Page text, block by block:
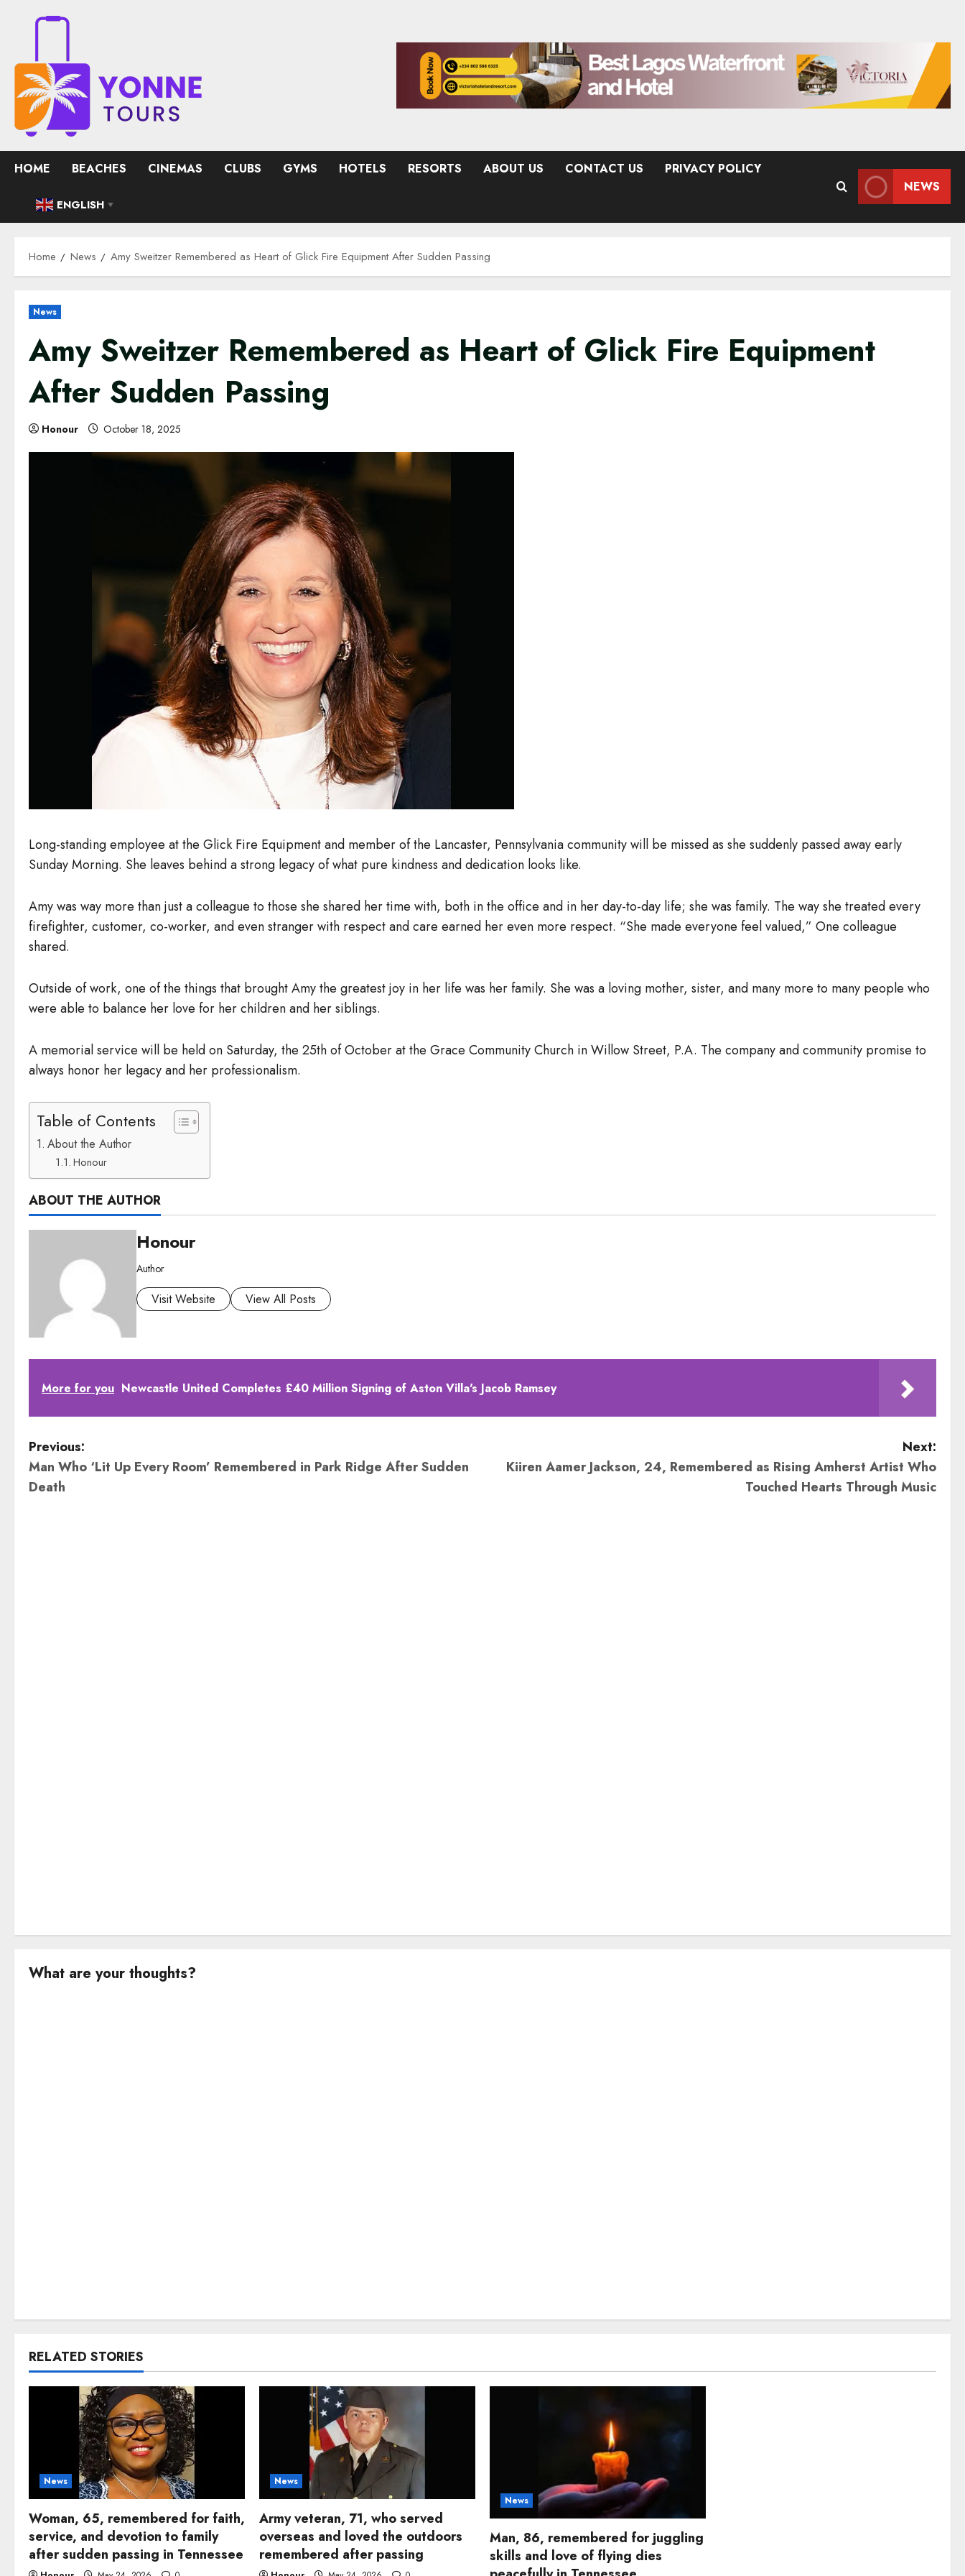
HOME BEACHES CINEMAS CLUBS GYMS HOTELS RESORTS ABOUT US CONTACT US PRIVACY POLICY
ENGLISH ▼
NEWS
Home News Amy Sweitzer Remembered as Heart of Glick Fire Equipment After Sudden Passing
News
Amy Sweitzer Remembered as Heart of Glick Fire Equipment
After Sudden Passing
Honour October 18, 2025
Long-standing employee at the Glick Fire Equipment and member of the Lancaster, Pennsylvania community will be missed as she suddenly passed away early
Sunday Morning. She leaves behind a strong legacy of what pure kindness and dedication looks like.
Amy was way more than just a colleague to those she shared her time with, both in the office and in her day-to-day life; she was family. The way she treated every
firefighter, customer, co-worker, and even stranger with respect and care earned her even more respect. “She made everyone feel valued,” One colleague
shared.
Outside of work, one of the things that brought Amy the greatest joy in her life was her family. She was a loving mother, sister, and many more to many people who
were able to balance her love for her children and her siblings.
A memorial service will be held on Saturday, the 25th of October at the Grace Community Church in Willow Street, P.A. The company and community promise to
always honor her legacy and her professionalism.
Table of Contents
About the Author
Honour
ABOUT THE AUTHOR
Honour
Author
Visit Website View All Posts
More for you Newcastle United Completes £40 Million Signing of Aston Villa's Jacob Ramsey
P
o
Previous:
Man Who ‘Lit Up Every Room’ Remembered in Park Ridge After Sudden
Death
Next:
Kiiren Aamer Jackson, 24, Remembered as Rising Amherst Artist Who
Touched Hearts Through Music
What are your thoughts?
RELATED STORIES
News
Woman, 65, remembered for faith,
service, and devotion to family
after sudden passing in Tennessee
News
Army veteran, 71, who served
overseas and loved the outdoors
remembered after passing
News
Man, 86, remembered for juggling
skills and love of flying dies